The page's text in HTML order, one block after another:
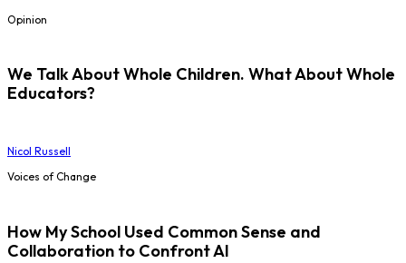
Opinion
We Talk About Whole Children. What About Whole
Educators?
Nicol Russell
Voices of Change
How My School Used Common Sense and
Collaboration to Confront AI